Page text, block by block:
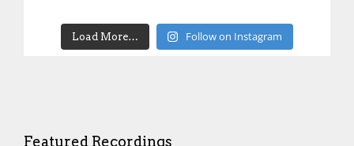
Load More… Follow on Instagram
Featured Recordings